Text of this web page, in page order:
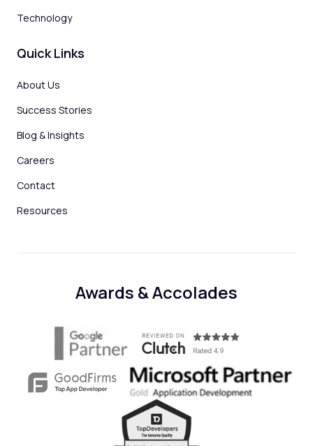
Technology
Quick Links
About Us
Success Stories
Blog & Insights
Careers
Contact
Resources
Awards & Accolades